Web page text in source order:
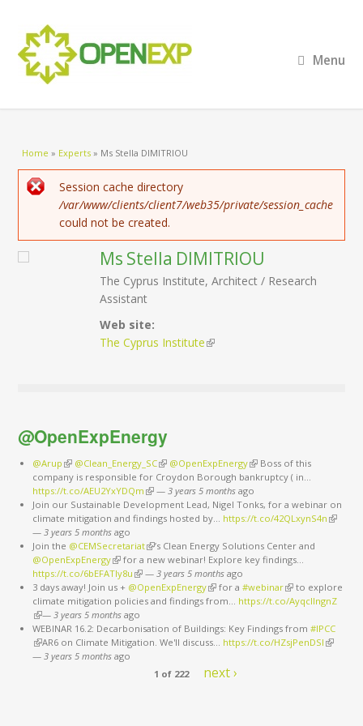
Menu
You are here
Home » Experts » Ms Stella DIMITRIOU
Error message
Session cache directory
/var/www/clients/client7/web35/private/session_cache
could not be created.
Ms Stella DIMITRIOU
The Cyprus Institute, Architect / Research
Assistant
Web site:
The Cyprus Institute(link is external)
@OpenExpEnergy
@Arup (link is external)
@Clean_Energy_SC(link is external)
@OpenExpEnergy(link is external)
Boss of this
company is responsible for Croydon Borough bankruptcy ( in…
https://t.co/AEU2YxYDQm (link is external)
— 3 years 5 monthsago
Join our Sustainable Development Lead, Nigel Tonks, for a webinar on
climate mitigation and findings hosted by… https://t.co/42QLxynS4n (link is
— 3 years 5 monthsago
Join the @CEMSecretariat(link is external)
’s Clean Energy Solutions Center and
@OpenExpEnergy(link is external)
for a new webinar! Explore key findings…
https://t.co/6bEFATIy8u (link is external)
— 3 years 5 monthsago
3 days away! Join us + @OpenExpEnergy(link is external)
for a #webinar(link is external)
to explore
climate mitigation policies and findings from… https://t.co/AyqcllngnZ
(link is external)
— 3 years 5 monthsago
WEBINAR 16.2: Decarbonisation of Buildings: Key Findings from #IPCC
(link is external)
AR6 on Climate Mitigation. We'll discuss… https://t.co/HZsjPenDSI (link is
— 3 years 5 monthsago
1 of 222
next ›